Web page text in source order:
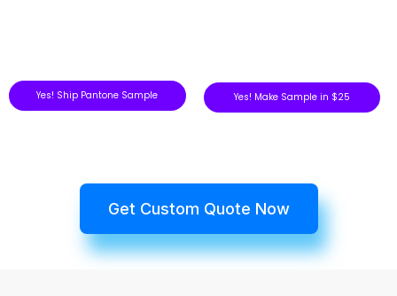
Yes! Ship Pantone Sample Yes! Make Sample in $25
Get Custom Quote Now